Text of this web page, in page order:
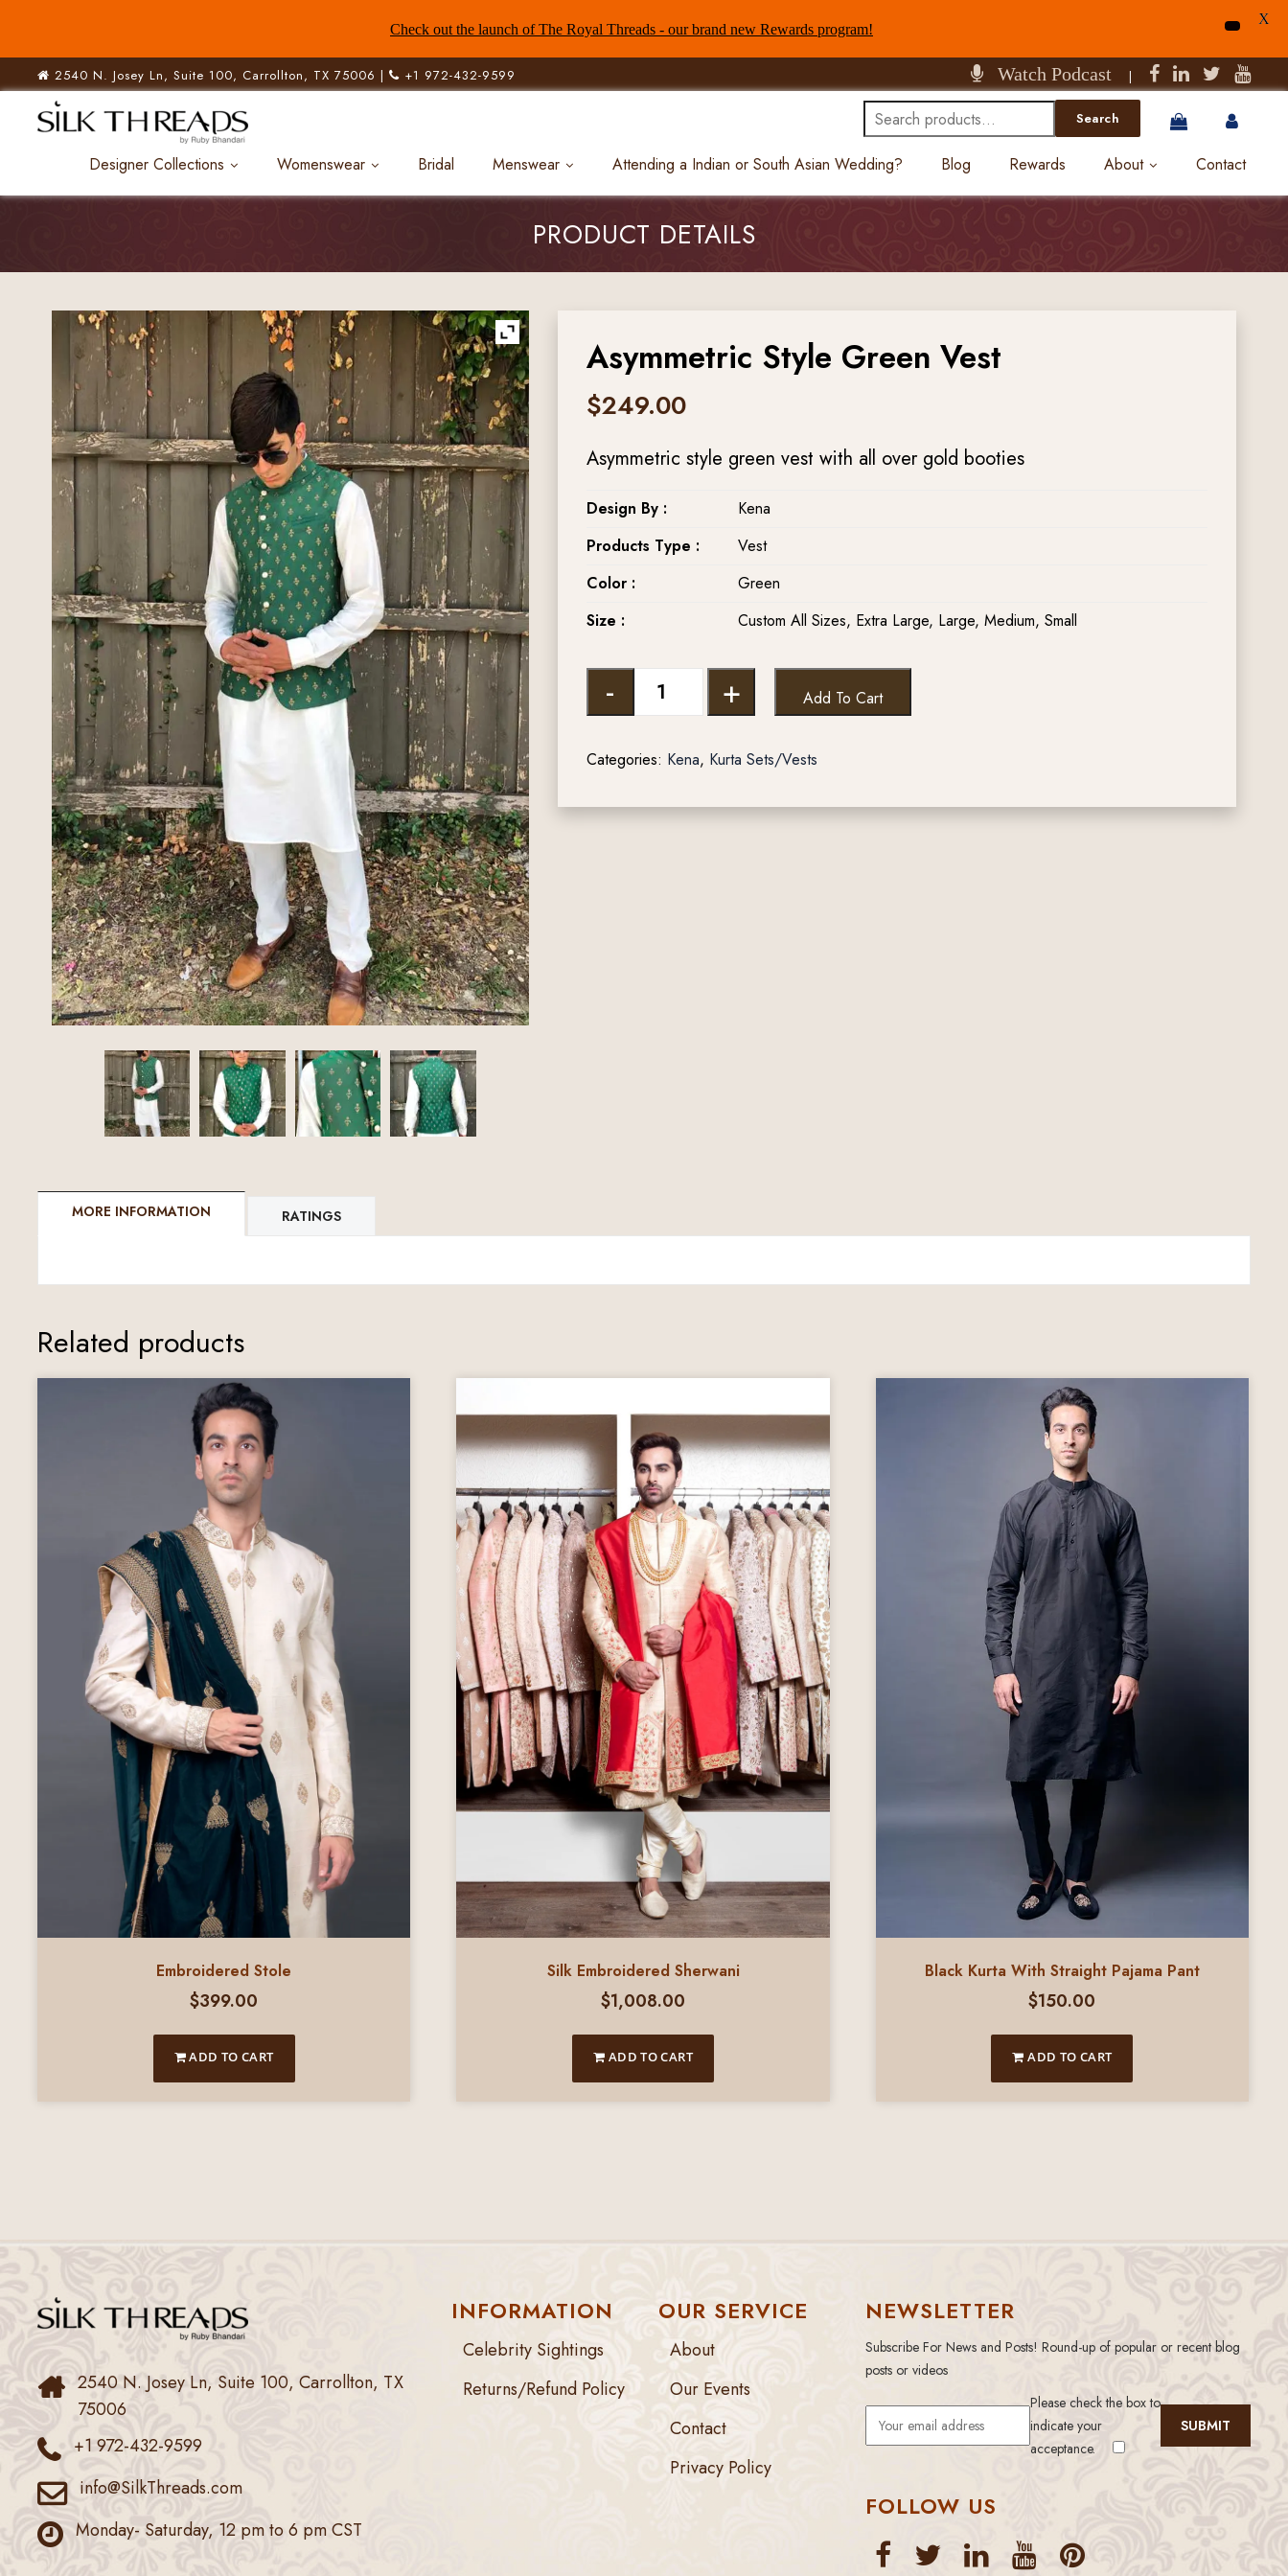
2540 N. Josey Ln, Suite 100, Carrollton, TX 75006 | +1 972-432-9599 Watch Podcast |
Search
for:
Search
Designer Collections Womenswear Bridal Menswear Attending a Indian or South Asian Wedding? Blog Rewards About Contact
PRODUCT DETAILS
Asymmetric Style Green Vest
$249.00
Asymmetric style green vest with all over gold booties
Design By :
Kena
Products Type :
Vest
Color :
Green
Size :
Custom All Sizes, Extra Large, Large, Medium, Small
- + Add To Cart
Categories: Kena, Kurta Sets/Vests
MORE INFORMATION RATINGS
Related products
Embroidered Stole
$399.00
ADD TO CART
Silk Embroidered Sherwani
$1,008.00
ADD TO CART
Black Kurta With Straight Pajama Pant
$150.00
ADD TO CART
2540 N. Josey Ln, Suite 100, Carrollton, TX
75006
+1 972-432-9599
info@SilkThreads.com
Monday- Saturday, 12 pm to 6 pm CST
INFORMATION
Celebrity Sightings
Returns/Refund Policy
OUR SERVICE
About
Our Events
Contact
Privacy Policy
NEWSLETTER
Subscribe For News and Posts! Round-up of popular or recent blog
posts or videos
Please check the box to
indicate your
acceptance.
FOLLOW US
Check out the launch of The Royal Threads - our brand new Rewards program!
X